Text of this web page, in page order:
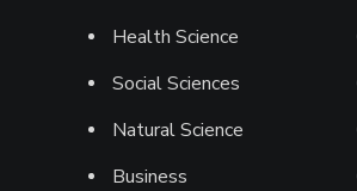
Health Science
Social Sciences
Natural Science
Business